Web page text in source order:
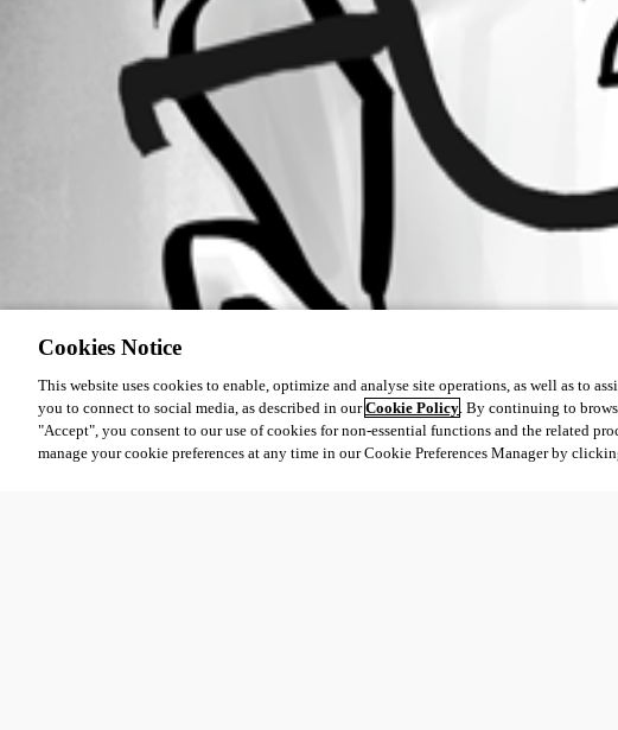
Cookies Notice
This website uses cookies to enable, optimize and analyse site operations, as well as to
you to connect to social media, as described in ourCookie Policy. By continuing to
"Accept", you consent to our use of cookies for non-essential functions and the related
manage your cookie preferences at any time in our Cookie Preferences Manager by